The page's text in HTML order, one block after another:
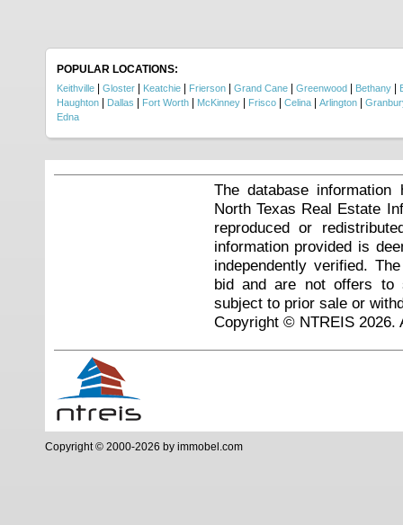
Acreage can be subdivided and
POPULAR LOCATIONS:
Keithville Gloster Keatchie Frierson Grand Cane Greenwood Bethany
Haughton
Dallas Fort Worth McKinney Frisco Celina Arlington
Edna
The database
North Texas Real Estate
reproduced or
information provided is
independently verified.
bid and are not offers to
subject to prior sale or
Copyright © NTREIS 2026.
Copyright © 2000-2026 by immobel.com